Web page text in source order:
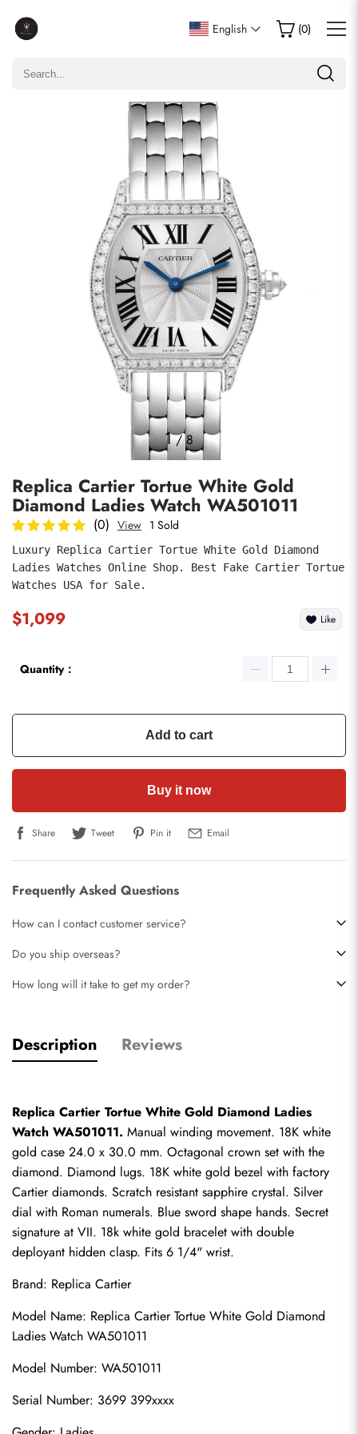
English (0)
1/8
Replica Cartier Tortue White Gold
Diamond Ladies Watch WA501011
(0) View 1 Sold
Luxury Replica Cartier Tortue White Gold Diamond
Ladies Watches Online Shop. Best Fake Cartier Tortue
Watches USA for Sale.
$1,099 Like
Quantity：
Add to cart
Buy it now
Share Tweet Pin it Email
Frequently Asked Questions
How can I contact customer service?
Do you ship overseas?
How long will it take to get my order?
Description Reviews
Replica Cartier Tortue White Gold Diamond Ladies
Watch WA501011. Manual winding movement. 18K white
gold case 24.0 x 30.0 mm. Octagonal crown set with the
diamond. Diamond lugs. 18K white gold bezel with factory
Cartier diamonds. Scratch resistant sapphire crystal. Silver
dial with Roman numerals. Blue sword shape hands. Secret
signature at VII. 18k white gold bracelet with double
deployant hidden clasp. Fits 6 1/4" wrist.
Brand: Replica Cartier
Model Name: Replica Cartier Tortue White Gold Diamond
Ladies Watch WA501011
Model Number: WA501011
Serial Number: 3699 399xxxx
Write a Review
Only customers who purchased this item are allowed to
submit